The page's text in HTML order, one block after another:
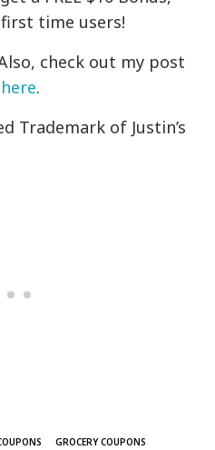
time users!
check out my post
.
Trademark of Justin’s
GROCERY COUPONS